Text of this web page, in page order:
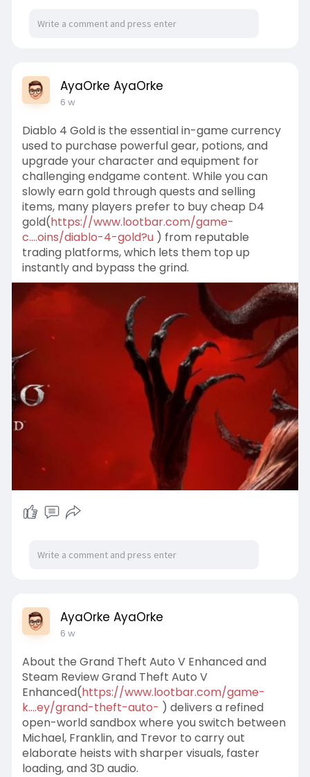
AyaOrke AyaOrke
6 w
Diablo 4 Gold is the essential in-game currency
used to purchase powerful gear, potions, and
upgrade your character and equipment for
challenging endgame content. While you can
slowly earn gold through quests and selling
items, many players prefer to buy cheap D4
gold(https://www.lootbar.com/game-
c....oins/diablo-4-gold?u) from reputable
trading platforms, which lets them top up
instantly and bypass the grind.
AyaOrke AyaOrke
6 w
About the Grand Theft Auto V Enhanced and
Steam Review Grand Theft Auto V
Enhanced(https://www.lootbar.com/game-
k....ey/grand-theft-auto- ) delivers a refined
open-world sandbox where you switch between
Michael, Franklin, and Trevor to carry out
elaborate heists with sharper visuals, faster
loading, and 3D audio.